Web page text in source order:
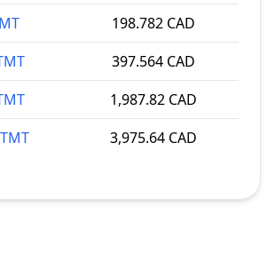
198.782 CAD
397.564 CAD
1,987.82 CAD
3,975.64 CAD